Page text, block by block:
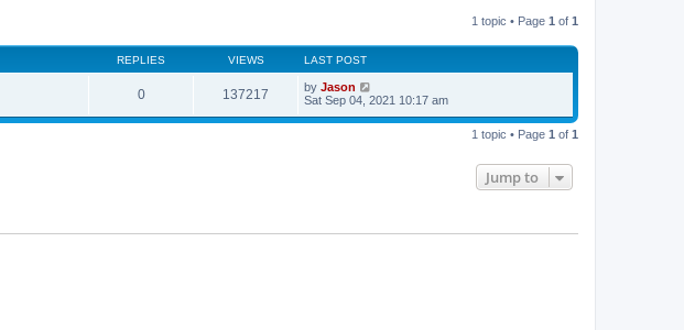
1 topic • Page 1 of 1
REPLIES VIEWS LAST POST
0 137217 by Jason
Sat Sep 04, 2021 10:17 am
1 topic • Page 1 of 1
Jump to